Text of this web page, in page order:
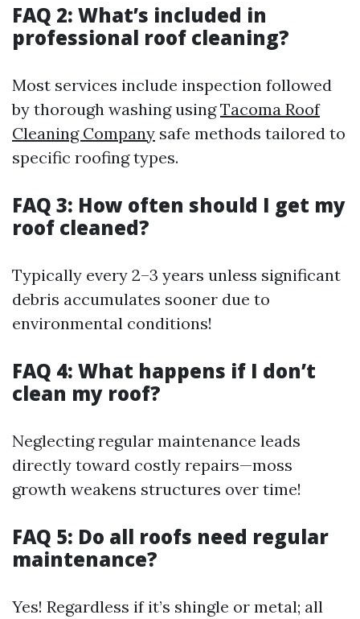
FAQ 2: What’s included in
professional roof cleaning?
Most services include inspection followed
by thorough washing usingTacoma Roof
Cleaning Company safe methods tailored to
specific roofing types.
FAQ 3: How often should I get my
roof cleaned?
Typically every 2–3 years unless significant
debris accumulates sooner due to
environmental conditions!
FAQ 4: What happens if I don’t
clean my roof?
Neglecting regular maintenance leads
directly toward costly repairs—moss
growth weakens structures over time!
FAQ 5: Do all roofs need regular
maintenance?
Yes! Regardless if it’s shingle or metal; all